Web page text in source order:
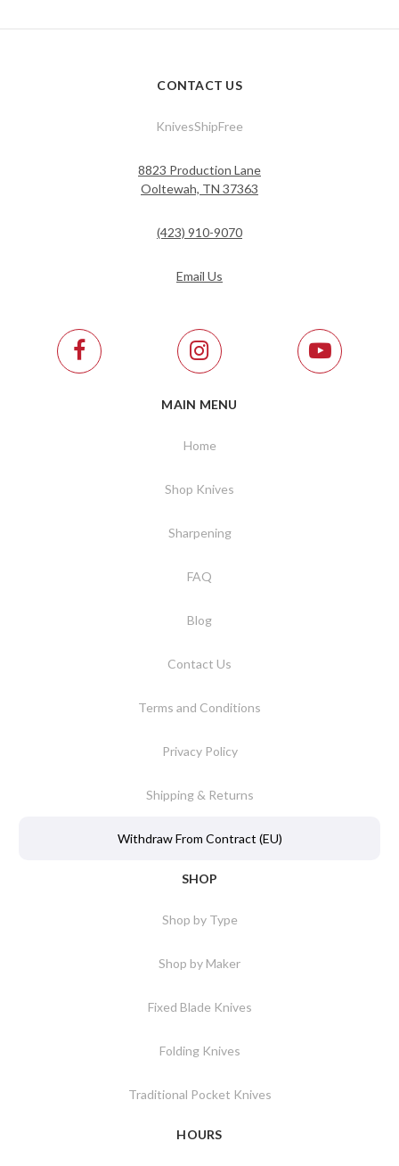
CONTACT US
KnivesShipFree
8823 Production Lane
Ooltewah, TN 37363
(423) 910-9070
Email Us
MAIN MENU
Home
Shop Knives
Sharpening
FAQ
Blog
Contact Us
Terms and Conditions
Privacy Policy
Shipping & Returns
Withdraw From Contract (EU)
SHOP
Shop by Type
Shop by Maker
Fixed Blade Knives
Folding Knives
Traditional Pocket Knives
HOURS